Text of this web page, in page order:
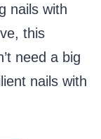
nails with
this
need a big
nails with